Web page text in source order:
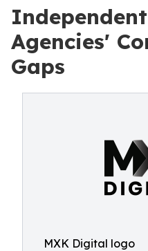
Agencies'
Gaps
MXK Digital logo